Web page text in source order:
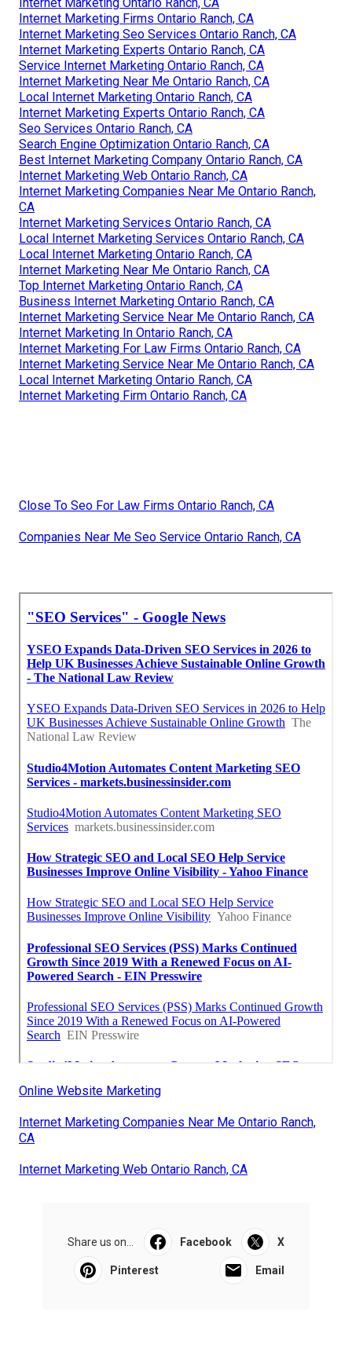
Internet Marketing Firms Ontario Ranch, CA
Internet Marketing Seo Services Ontario Ranch, CA
Internet Marketing Experts Ontario Ranch, CA
Service Internet Marketing Ontario Ranch, CA
Internet Marketing Near Me Ontario Ranch, CA
Local Internet Marketing Ontario Ranch, CA
Internet Marketing Experts Ontario Ranch, CA
Seo Services Ontario Ranch, CA
Search Engine Optimization Ontario Ranch, CA
Best Internet Marketing Company Ontario Ranch, CA
Internet Marketing Web Ontario Ranch, CA
Internet Marketing Companies Near Me Ontario Ranch,
CA
Internet Marketing Services Ontario Ranch, CA
Local Internet Marketing Services Ontario Ranch, CA
Local Internet Marketing Ontario Ranch, CA
Internet Marketing Near Me Ontario Ranch, CA
Top Internet Marketing Ontario Ranch, CA
Business Internet Marketing Ontario Ranch, CA
Internet Marketing Service Near Me Ontario Ranch, CA
Internet Marketing In Ontario Ranch, CA
Internet Marketing For Law Firms Ontario Ranch, CA
Internet Marketing Service Near Me Ontario Ranch, CA
Local Internet Marketing Ontario Ranch, CA
Internet Marketing Firm Ontario Ranch, CA
Close To Seo For Law Firms Ontario Ranch, CA
Companies Near Me Seo Service Ontario Ranch, CA
Online Website Marketing
Internet Marketing Companies Near Me Ontario Ranch,
CA
Internet Marketing Web Ontario Ranch, CA
Share us on... Facebook X
Pinterest Email